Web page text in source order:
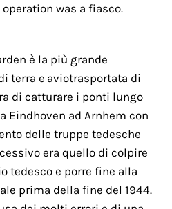
was a fiasco.
è la più grande
terra e aviotrasportata di
di catturare i ponti lungo
Eindhoven ad Arnhem con
delle truppe tedesche
era quello di colpire
tedesco e porre fine alla
pri­ma della fine del 1944.